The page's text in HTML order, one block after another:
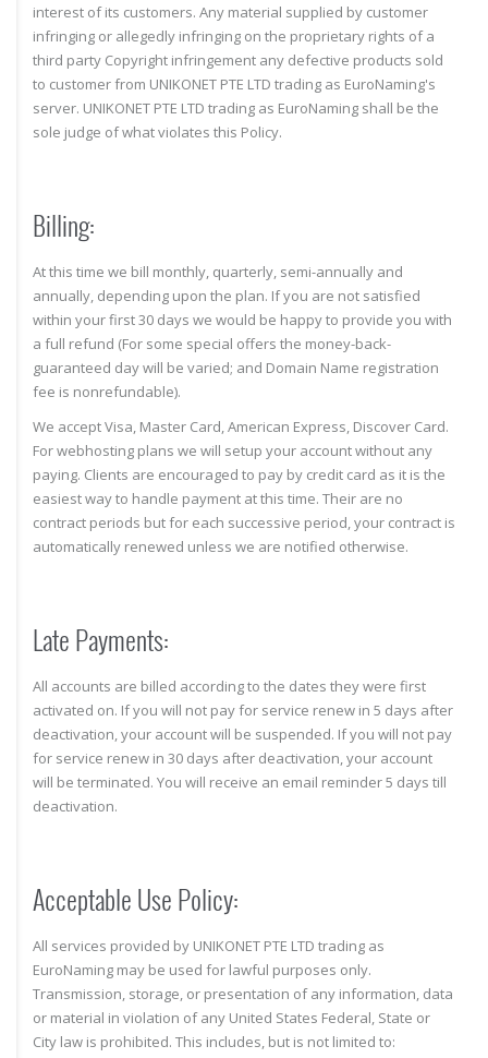
interest of its customers. Any material supplied by customer
infringing or allegedly infringing on the proprietary rights of a
third party Copyright infringement any defective products sold
to customer from UNIKONET PTE LTD trading as EuroNaming's
server. UNIKONET PTE LTD trading as EuroNaming shall be the
sole judge of what violates this Policy.
Billing:
At this time we bill monthly, quarterly, semi-annually and
annually, depending upon the plan. If you are not satisfied
within your first 30 days we would be happy to provide you with
a full refund (For some special offers the money-back-
guaranteed day will be varied; and Domain Name registration
fee is nonrefundable).
We accept Visa, Master Card, American Express, Discover Card.
For webhosting plans we will setup your account without any
paying. Clients are encouraged to pay by credit card as it is the
easiest way to handle payment at this time. Their are no
contract periods but for each successive period, your contract is
automatically renewed unless we are notified otherwise.
Late Payments:
All accounts are billed according to the dates they were first
activated on. If you will not pay for service renew in 5 days after
deactivation, your account will be suspended. If you will not pay
for service renew in 30 days after deactivation, your account
will be terminated. You will receive an email reminder 5 days till
deactivation.
Acceptable Use Policy:
All services provided by UNIKONET PTE LTD trading as
EuroNaming may be used for lawful purposes only.
Transmission, storage, or presentation of any information, data
or material in violation of any United States Federal, State or
City law is prohibited. This includes, but is not limited to: